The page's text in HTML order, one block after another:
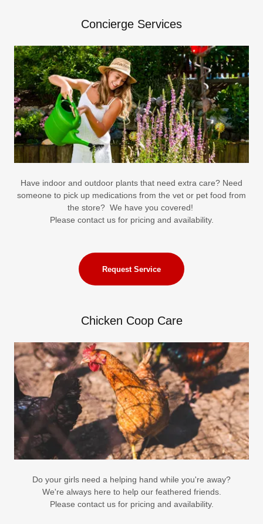
Concierge Services
Have indoor and outdoor plants that need extra care? Need
someone to pick up medications from the vet or pet food from
the store? We have you covered!
Please contact us for pricing and availability.
Request Service
Chicken Coop Care
Do your girls need a helping hand while you're away?
We're always here to help our feathered friends.
Please contact us for pricing and availability.